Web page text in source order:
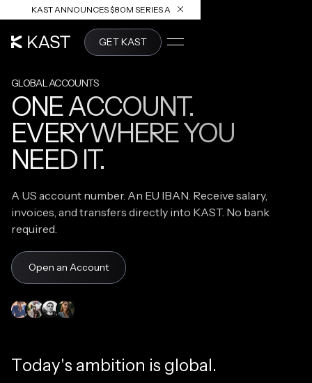
KAST ANNOUNCES $80M SERIES A
READ ARTICLE
GET KAST
GLOBAL ACCOUNTS
ONE ACCOUNT.
EVERYWHERE YOU
NEED IT.
A US account number. An EU IBAN. Receive salary,
invoices, and transfers directly into KAST. No bank
required.
Open an Account
Today's ambition is global.